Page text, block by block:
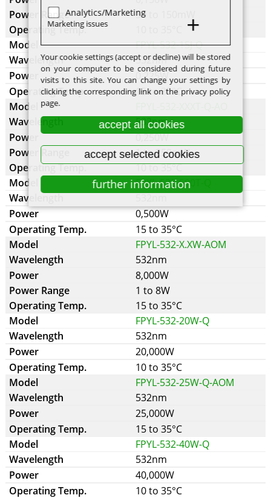
30 to 150mW
FPYL-532-15J-Q
532nm
0,225W
15 to 35°C
532nm
0,250W
1 to 250mW
10 to 35°C
FPYL-532-500T-Q
532nm
0,500W
15 to 35°C
FPYL-532-X.XW-AOM
532nm
8,000W
1 to 8W
15 to 35°C
FPYL-532-20W-Q
532nm
20,000W
10 to 35°C
FPYL-532-25W-Q-AOM
532nm
25,000W
15 to 35°C
FPYL-532-40W-Q
532nm
40,000W
10 to 35°C
Analytics/Marketing
Marketing issues
Your cookie settings (accept or decline) will be stored
on your computer to be considered during future
visits to this site. You can change your settings by
clicking the corresponding link on the privacy policy
page.
accept all cookies
accept selected cookies
further information